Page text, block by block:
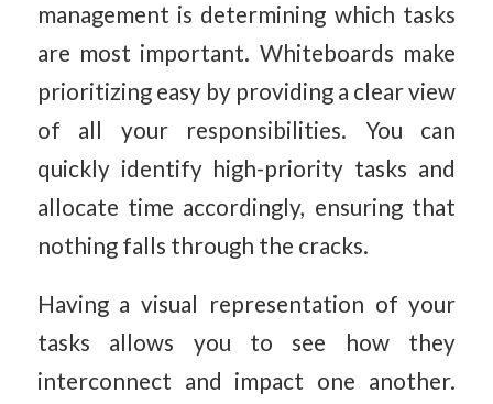
management is determining which tasks
are most important. Whiteboards make
prioritizing easy by providing a clear view
of all your responsibilities. You can
quickly identify high-priority tasks and
allocate time accordingly, ensuring that
nothing falls through the cracks.
Having a visual representation of your
tasks allows you to see how they
interconnect and impact one another.